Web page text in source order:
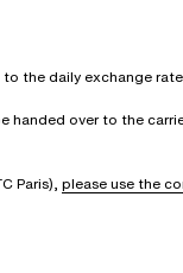
the daily exchange
over to the
Paris), please use the